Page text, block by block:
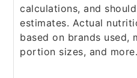
calculations, and
estimates. Actual
based on brands used,
portion sizes, and more.